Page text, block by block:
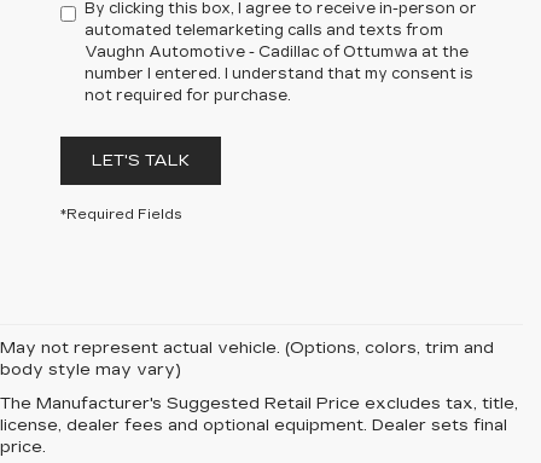
By clicking this box, I agree to receive in-person or
automated telemarketing calls and texts from
Vaughn Automotive - Cadillac of Ottumwa at the
number I entered. I understand that my consent is
not required for purchase.
LET'S TALK
*Required Fields
May not represent actual vehicle. (Options, colors, trim and
body style may vary)
The Manufacturer's Suggested Retail Price excludes tax, title,
license, dealer fees and optional equipment. Dealer sets final
price.